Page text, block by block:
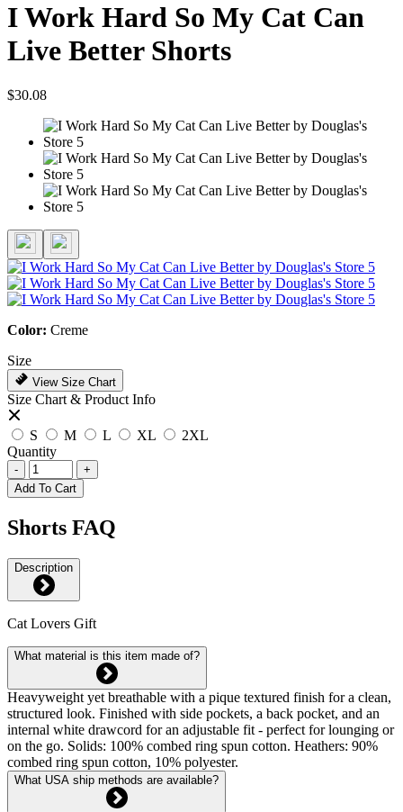
I Work Hard So My Cat Can
Live Better Shorts
$30.08
Color: Creme
Size
View Size Chart
Size Chart & Product Info
S M L XL
2XL
Quantity
-
+
Add To Cart
Shorts FAQ
Description
Cat Lovers Gift
What material is this item made of?
Heavyweight yet breathable with a pique textured finish for a clean,
structured look. Finished with side pockets, a back pocket, and an
internal white drawcord for an adjustable fit - perfect for lounging or
on the go. Solids: 100% combed ring spun cotton. Heathers: 90%
combed ring spun cotton, 10% polyester.
What USA ship methods are available?